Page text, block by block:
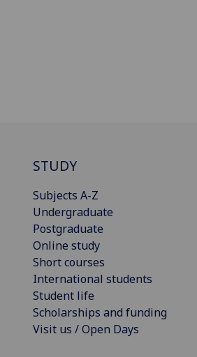
STUDY
Subjects A-Z
Undergraduate
Postgraduate
Online study
Short courses
International students
Student life
Scholarships and funding
Visit us / Open Days